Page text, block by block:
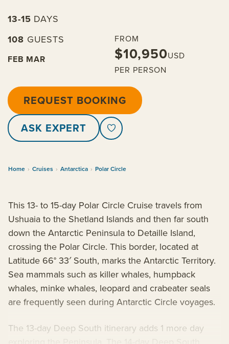
13-15 DAYS
108 GUESTS
FEB MAR
FROM
$10,950USD
PER PERSON
REQUEST BOOKING
ASK EXPERT
Home › Cruises › Antarctica › Polar Circle
This 13- to 15-day Polar Circle Cruise travels from
Ushuaia to the Shetland Islands and then far south
down the Antarctic Peninsula to Detaille Island,
crossing the Polar Circle. This border, located at
Latitude 66° 33′ South, marks the Antarctic Territory.
Sea mammals such as killer whales, humpback
whales, minke whales, leopard and crabeater seals
are frequently seen during Antarctic Circle voyages.
The 13-day Deep South itinerary adds 1 more day